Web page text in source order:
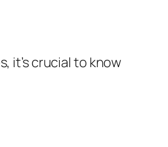
it’s crucial to know